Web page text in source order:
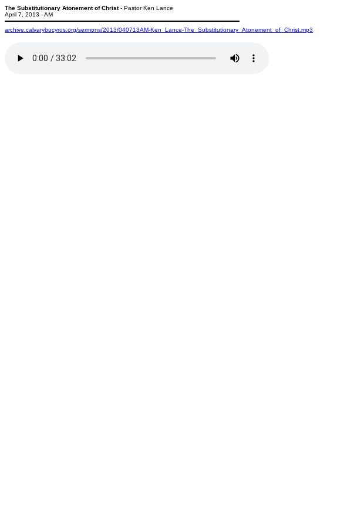
The Substitutionary Atonement of Christ- Pastor Ken Lance
April 7, 2013 - AM
archive.calvarybucyrus.org/sermons/2013/040713AM-Ken_Lance-The_Substitutionary_Atonement_of_Christ.mp3